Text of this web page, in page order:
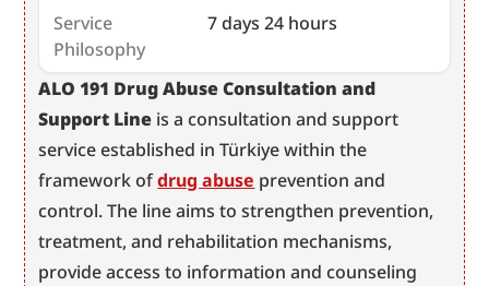
Service
Philosophy
7 days 24 hours
﻿﻿﻿﻿ALO 191 Drug Abuse Consultation and
Support Line is a consultation and support
service established in Türkiye within the
framework of drug abuse prevention and
control. The line aims to strengthen prevention,
treatment, and rehabilitation mechanisms,
provide access to information and counseling